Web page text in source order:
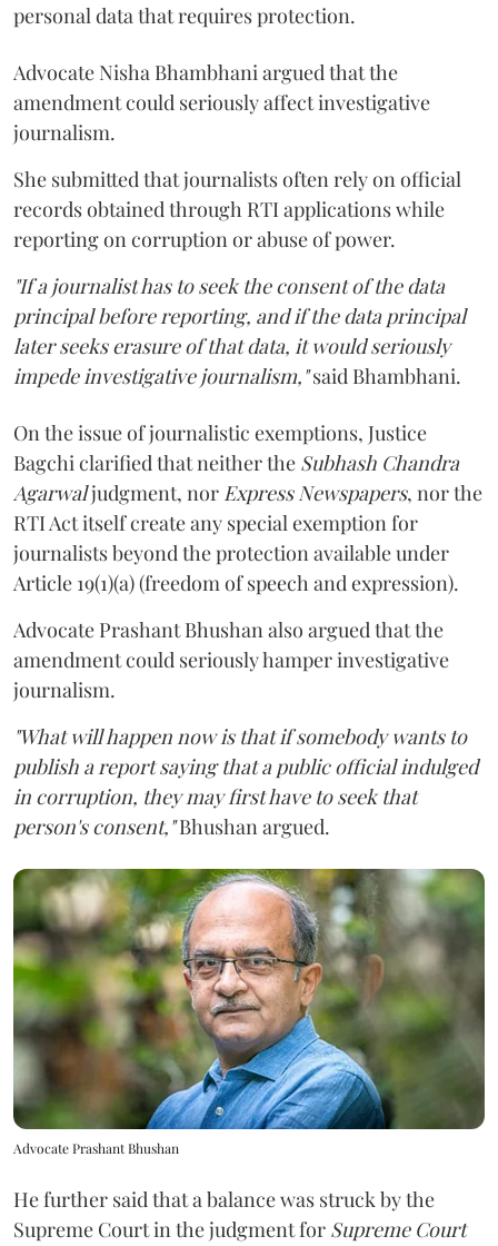
personal data that requires protection.
Advocate Nisha Bhambhani argued that the
amendment could seriously affect investigative
journalism.
She submitted that journalists often rely on official
records obtained through RTI applications while
reporting on corruption or abuse of power.
"If a journalist has to seek the consent of the data
principal before reporting, and if the data principal
later seeks erasure of that data, it would seriously
impede investigative journalism,"said Bhambhani.
On the issue of journalistic exemptions, Justice
Bagchi clarified that neither the Subhash Chandra
Agarwaljudgment, nor Express Newspapers, nor the
RTI Act itself create any special exemption for
journalists beyond the protection available under
Article 19(1)(a) (freedom of speech and expression).
Advocate Prashant Bhushan also argued that the
amendment could seriously hamper investigative
journalism.
"What will happen now is that if somebody wants to
publish a report saying that a public official indulged
in corruption, they may first have to seek that
person's consent,"Bhushan argued.
Advocate Prashant Bhushan
He further said that a balance was struck by the
Supreme Court in the judgment for Supreme Court